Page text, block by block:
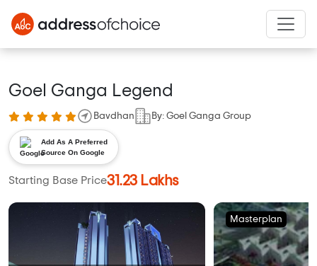
Goel Ganga Legend
Bavdhan By: Goel Ganga Group
Add As A Preferred
Source On Google
Starting Base Price31.23 Lakhs
Masterplan